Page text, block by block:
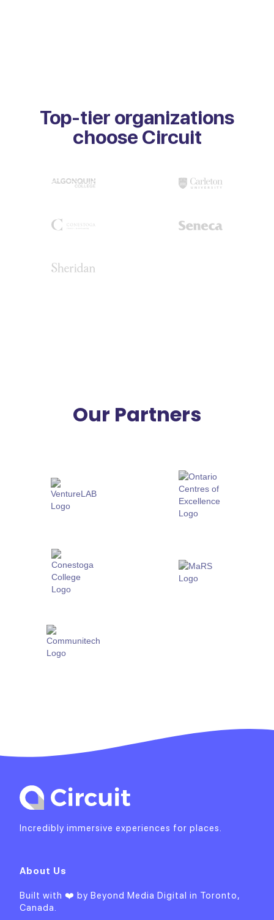
Top-tier organizations
choose Circuit
Our Partners
Incredibly immersive experiences for places.
About Us
Built with ❤️ byBeyond Media Digital in Toronto,
Canada.